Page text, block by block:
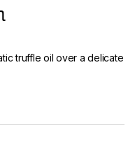
truffle oil over a delicate